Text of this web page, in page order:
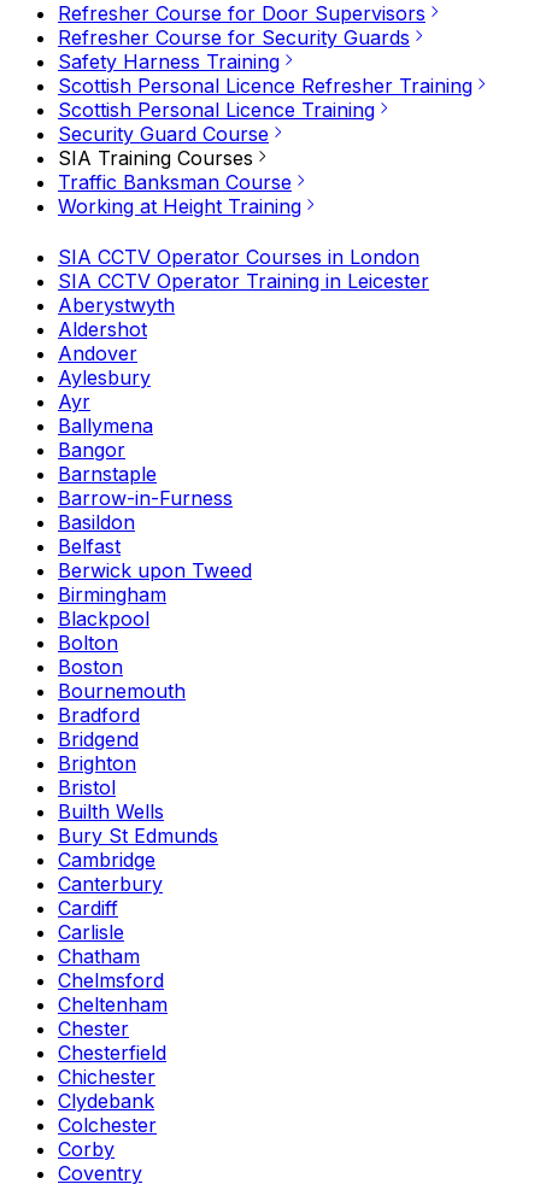
Refresher Course for Door Supervisors
Refresher Course for Security Guards
Safety Harness Training
Scottish Personal Licence Refresher Training
Scottish Personal Licence Training
Security Guard Course
SIA Training Courses
Traffic Banksman Course
Working at Height Training
SIA CCTV Operator Courses in London
SIA CCTV Operator Training in Leicester
Aberystwyth
Aldershot
Andover
Aylesbury
Ayr
Ballymena
Bangor
Barnstaple
Barrow-in-Furness
Basildon
Belfast
Berwick upon Tweed
Birmingham
Blackpool
Bolton
Boston
Bournemouth
Bradford
Bridgend
Brighton
Bristol
Builth Wells
Bury St Edmunds
Cambridge
Canterbury
Cardiff
Carlisle
Chatham
Chelmsford
Cheltenham
Chester
Chesterfield
Chichester
Clydebank
Colchester
Corby
Coventry